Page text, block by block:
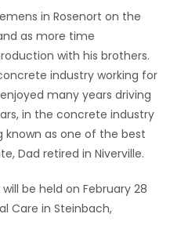
in Rosenort on the
as more time
with his brothers.
industry working for
many years driving
in the concrete industry
known as one of the best
Dad retired in Niverville.
be held on February 28
Care in Steinbach,